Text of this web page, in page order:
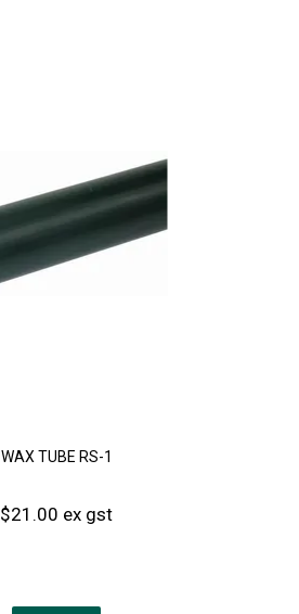
WAX TUBE RS-1
$21.00 ex gst